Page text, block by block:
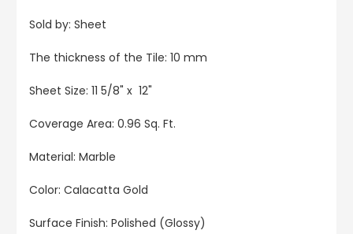
Sold by: Sheet
The thickness of the Tile: 10 mm
Sheet Size: 11 5/8" x 12"
Coverage Area: 0.96 Sq. Ft.
Material: Marble
Color: Calacatta Gold
Surface Finish: Polished (Glossy)